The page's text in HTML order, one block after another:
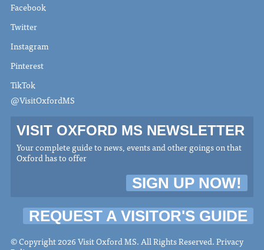
Facebook
Twitter
Instagram
Pinterest
TikTok
@VisitOxfordMS
VISIT OXFORD MS NEWSLETTER
Your complete guide to news, events and other goings on that
Oxford has to offer
SIGN UP NOW!
REQUEST A VISITOR'S GUIDE
© Copyright 2026 Visit Oxford MS. All Rights Reserved.Privacy